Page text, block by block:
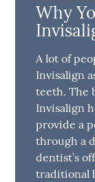
Why
A lot of
Invisalign
teeth. The
Invisalign
provide a
through a
dentist’s
traditional